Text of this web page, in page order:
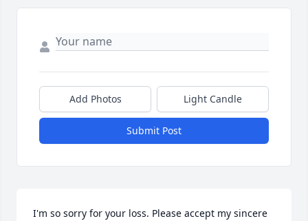
Add Photos Light Candle
Submit Post
I'm so sorry for your loss. Please accept my sincere